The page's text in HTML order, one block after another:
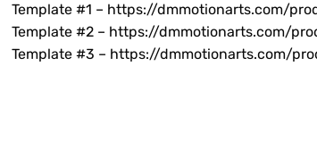
Template #1 – https://dmmotionarts.com/
Template #2 – https://dmmotionarts.com/
Template #3 – https://dmmotionarts.com/